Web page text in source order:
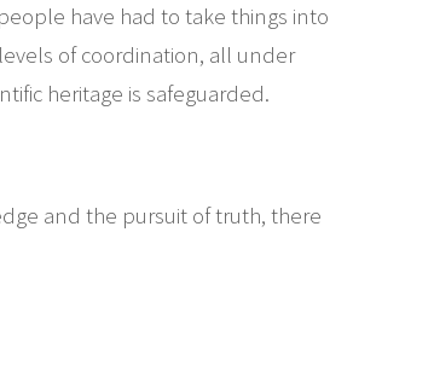
have had to take things into
of coordination, all under
heritage is safeguarded.
and the pursuit of truth, there